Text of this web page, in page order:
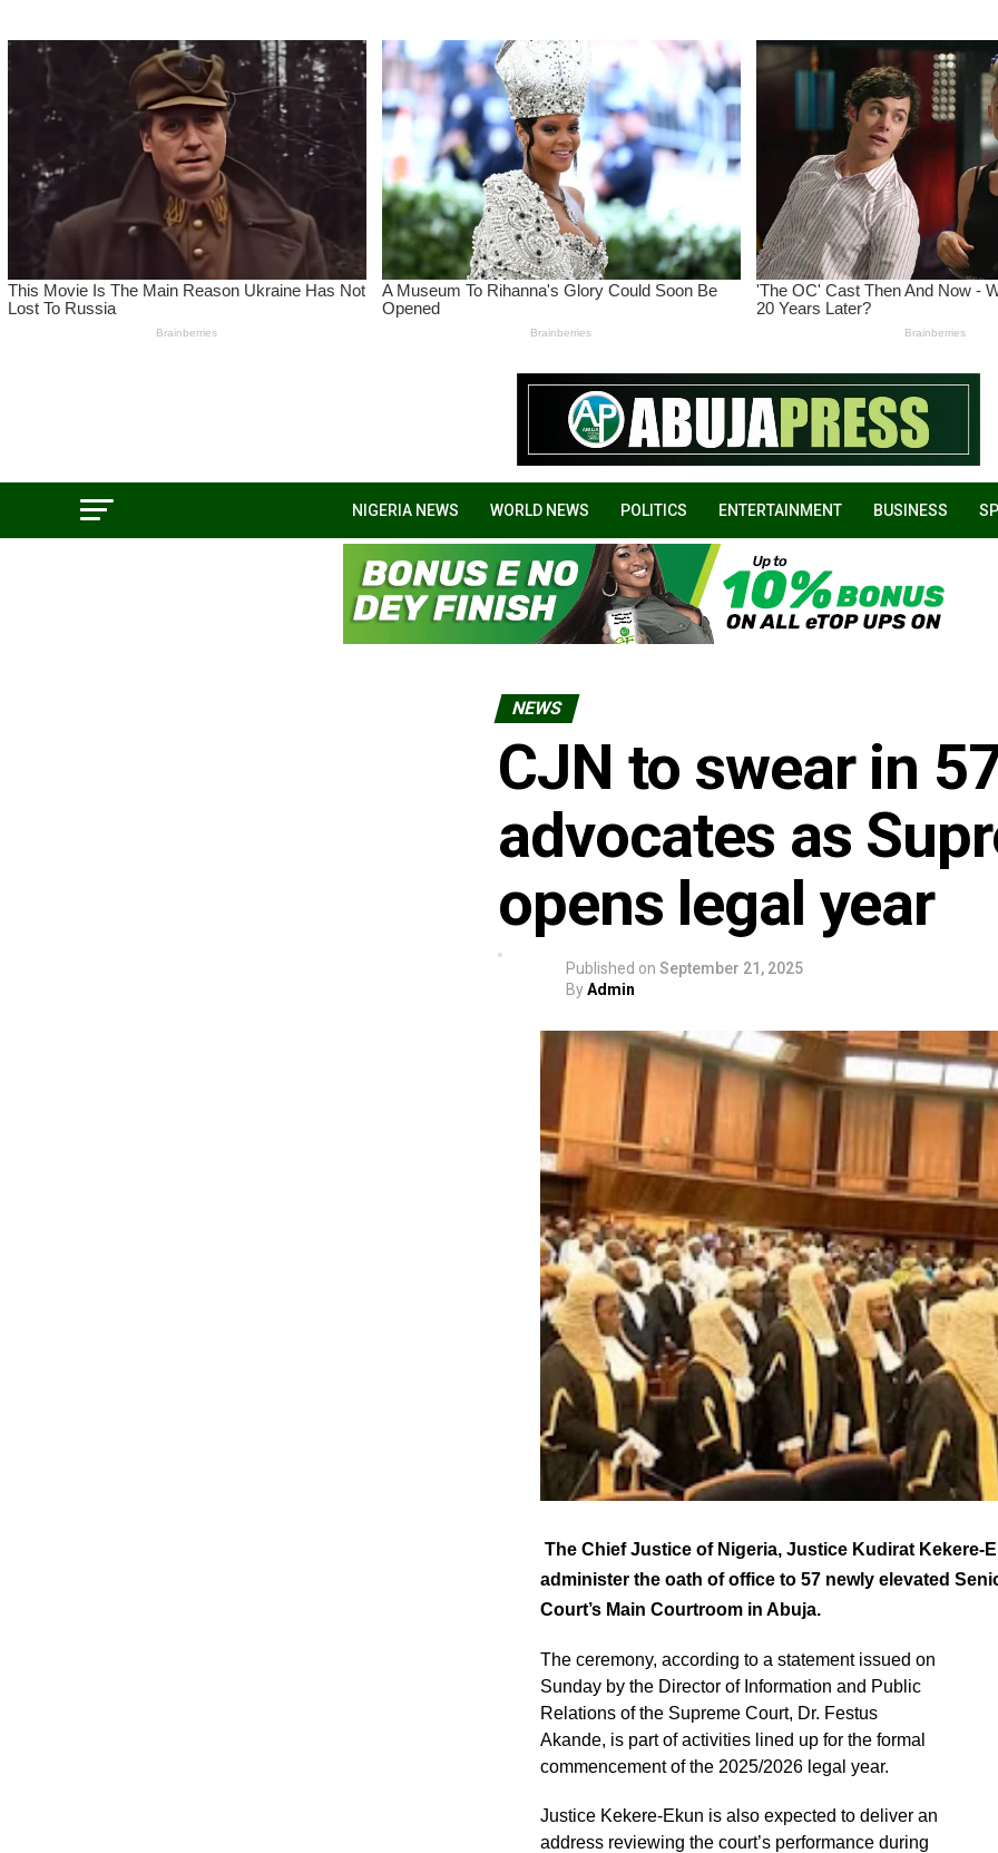
NIGERIA NEWS WORLD NEWS POLITICS ENTERTAINMENT BUSINESS
NEWS
CJN to swear in
advocates as
opens legal year
Published on September 21, 2025
ByAdmin
The Chief Justice of Nigeria, Justice Kudirat Kekere-
administer the oath of office to 57 newly elevated
Court’s Main Courtroom in Abuja.
The ceremony, according to a statement issued on
Sunday by the Director of Information and Public
Relations of the Supreme Court, Dr. Festus
Akande, is part of activities lined up for the formal
commencement of the 2025/2026 legal year.
Justice Kekere-Ekun is also expected to deliver an
address reviewing the court’s performance during